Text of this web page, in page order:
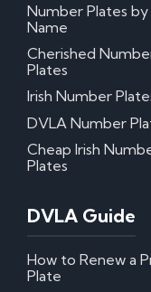
Number Plates by
Name
Cherished
Plates
Irish Number
DVLA Number
Cheap Irish
Plates
DVLA Guide
How to Renew a
Plate